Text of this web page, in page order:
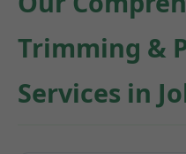
Trimming &
Services in